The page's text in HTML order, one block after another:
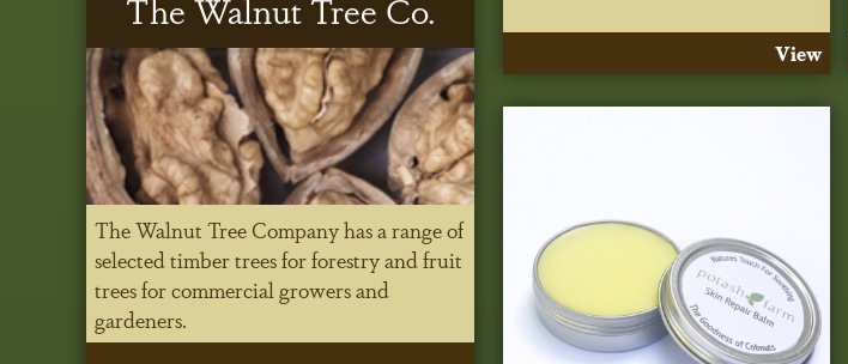
View
The Walnut Tree Company has a range of
selected timber trees for forestry and fruit
trees for commercial growers and
gardeners.